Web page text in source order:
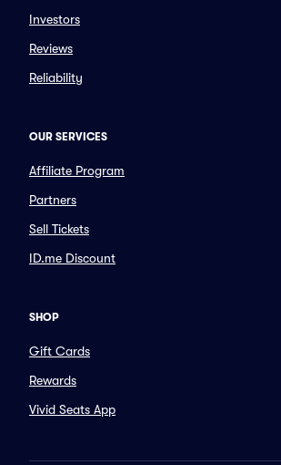
Investors
Reviews
Reliability
OUR SERVICES
Affiliate Program
Partners
Sell Tickets
ID.me Discount
SHOP
Gift Cards
Rewards
Vivid Seats App